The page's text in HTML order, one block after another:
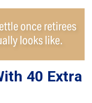
40 Extra